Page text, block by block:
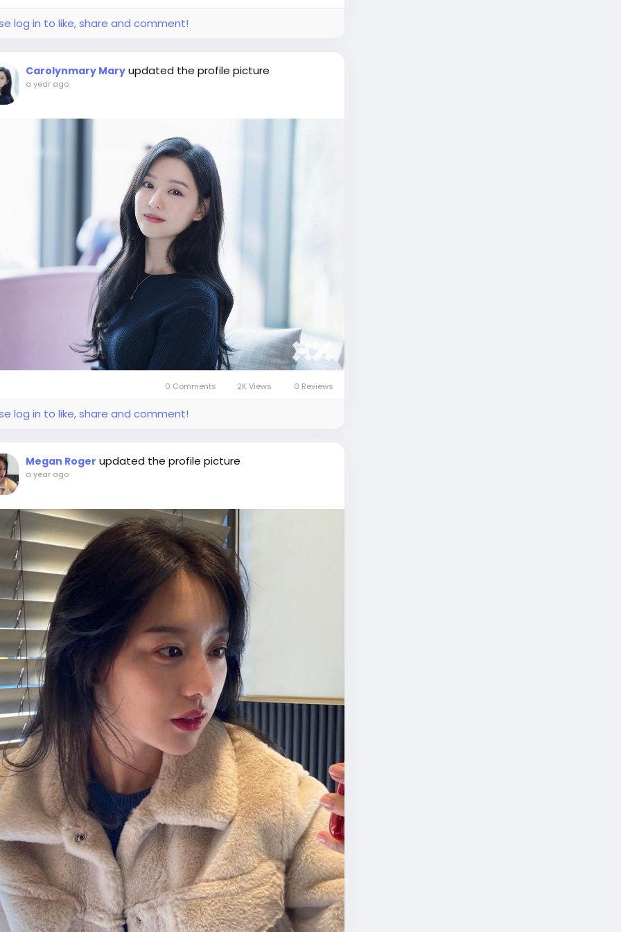
log in to like, share and comment!
Carolynmary Mary updated the profile picture
a year ago
0 Comments 2K Views 0 Reviews
log in to like, share and comment!
Megan Roger updated the profile picture
a year ago